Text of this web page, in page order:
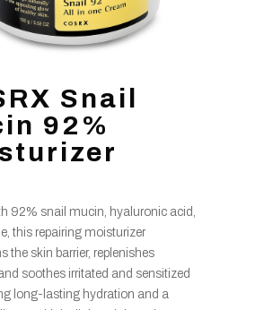
Snail
92%
92% snail mucin, hyaluronic acid,
this repairing moisturizer
the skin barrier, replenishes
soothes irritated and sensitized
long-lasting hydration and a